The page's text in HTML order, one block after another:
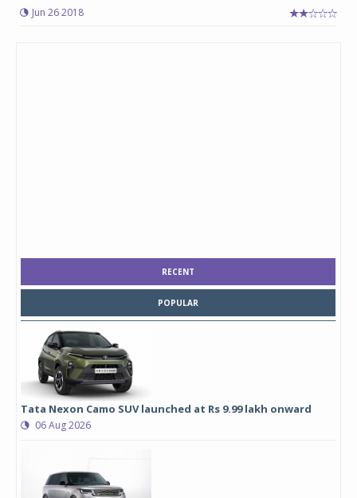
Jun 26 2018
RECENT
POPULAR
Tata Nexon Camo SUV launched at Rs 9.99 lakh onward
06 Aug 2026